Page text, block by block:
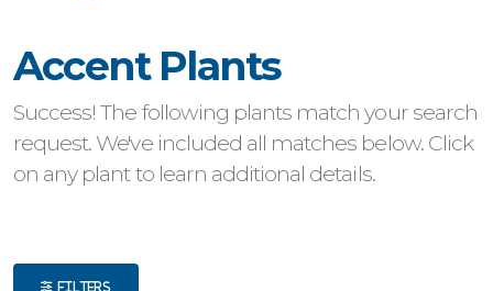
Accent Plants
Success! The following plants match your search
request. We've included all matches below. Click
on any plant to learn additional details.
FILTERS